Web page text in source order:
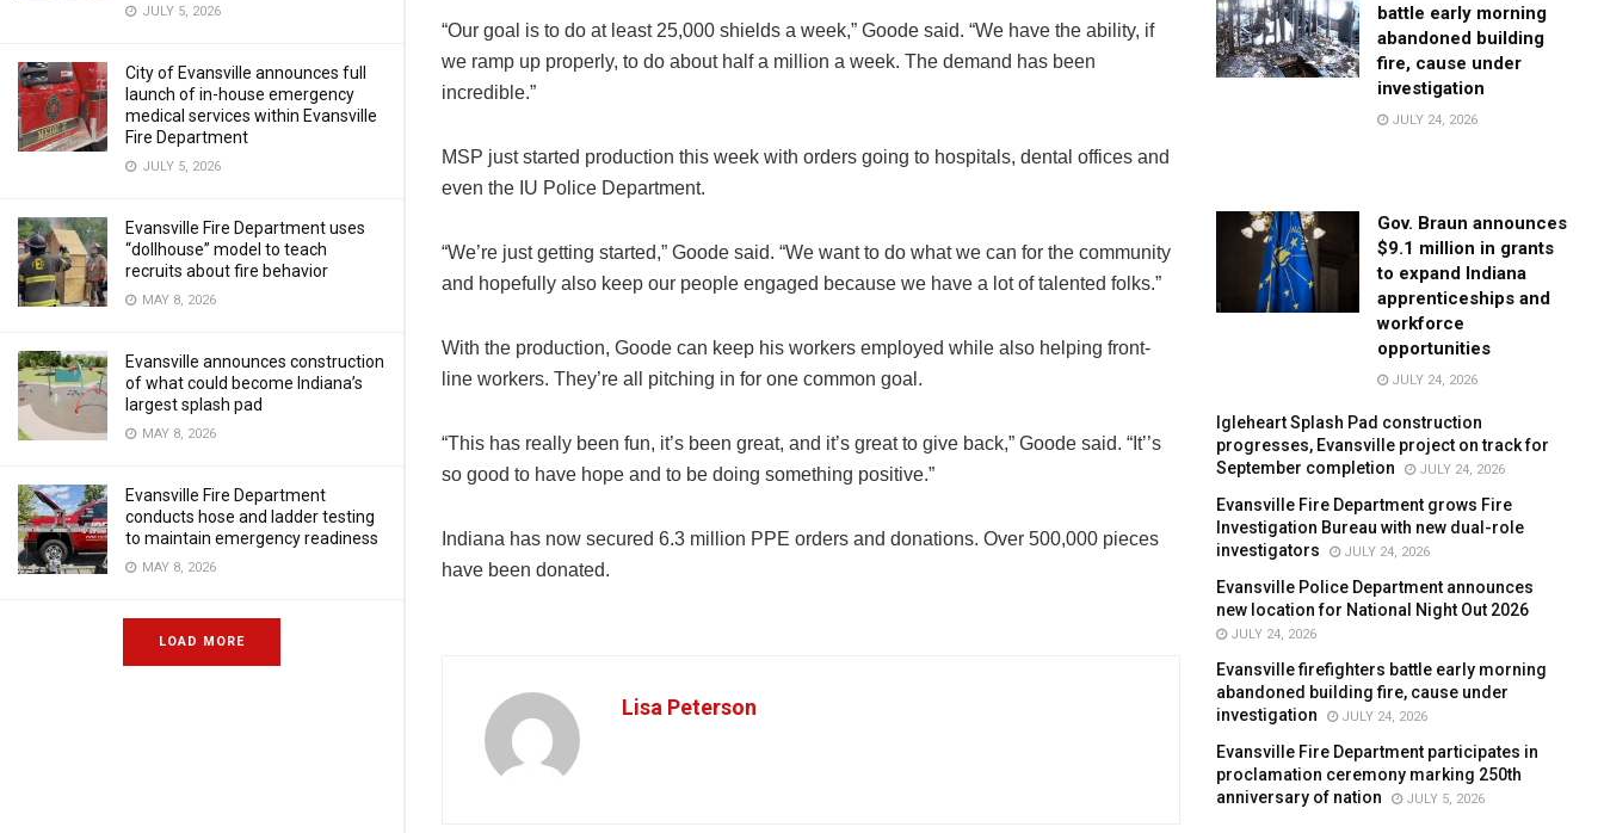
JULY 5, 2026
City of Evansville announces full
launch of in-house emergency
medical services within Evansville
Fire Department
JULY 5, 2026
Evansville Fire Department uses
“dollhouse” model to teach
recruits about fire behavior
MAY 8, 2026
Evansville announces construction
of what could become Indiana’s
largest splash pad
MAY 8, 2026
Evansville Fire Department
conducts hose and ladder testing
to maintain emergency readiness
MAY 8, 2026
LOAD MORE
“Our goal is to do at least 25,000 shields a week,” Goode said. “We have the ability, if
we ramp up properly, to do about half a million a week. The demand has been
incredible.”
MSP just started production this week with orders going to hospitals, dental offices and
even the IU Police Department.
“We’re just getting started,” Goode said. “We want to do what we can for the community
and hopefully also keep our people engaged because we have a lot of talented folks.”
With the production, Goode can keep his workers employed while also helping front-
line workers. They’re all pitching in for one common goal.
“This has really been fun, it’s been great, and it’s great to give back,” Goode said. “It’’s
so good to have hope and to be doing something positive.”
Indiana has now secured 6.3 million PPE orders and donations. Over 500,000 pieces
have been donated.
Lisa Peterson
battle early morning
abandoned building
fire, cause under
investigation
JULY 24, 2026
Gov. Braun announces
$9.1 million in grants
to expand Indiana
apprenticeships and
workforce
opportunities
JULY 24, 2026
Igleheart Splash Pad construction
progresses, Evansville project on track for
September completion
JULY 24, 2026
Evansville Fire Department grows Fire
Investigation Bureau with new dual-role
investigators
JULY 24, 2026
Evansville Police Department announces
new location for National Night Out 2026
JULY 24, 2026
Evansville firefighters battle early morning
abandoned building fire, cause under
investigation
JULY 24, 2026
Evansville Fire Department participates in
proclamation ceremony marking 250th
anniversary of nation
JULY 5, 2026